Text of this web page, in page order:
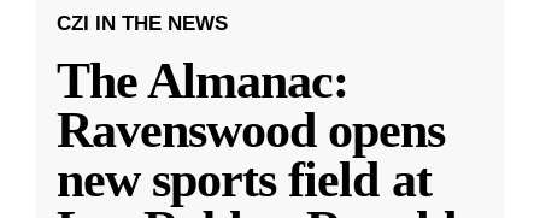
CZI IN THE NEWS
The Almanac:
Ravenswood opens
new sports field at